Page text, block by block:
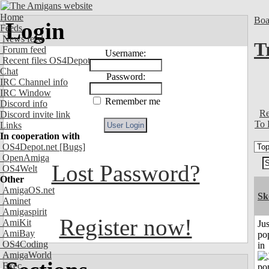
Home
Feeds
News feed
Forum feed
Recent files OS4Depot
Chat
IRC Channel info
IRC Window
Discord info
Discord invite link
Links
In cooperation with
OS4Depot.net [Bugs]
OpenAmiga
OS4Welt
Other
AmigaOS.net
Aminet
Amigaspirit
AmiKit
AmiBay
OS4Coding
AmigaWorld
Exec
Login
Username:
Password:
Remember me
Lost Password?
Register now!
To
in